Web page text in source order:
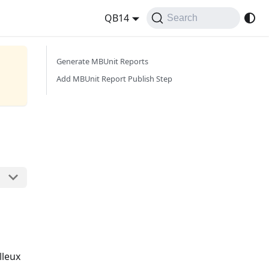
QB14 Search
Generate MBUnit Reports
Add MBUnit Report Publish Step